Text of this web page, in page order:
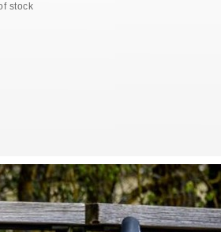
stock